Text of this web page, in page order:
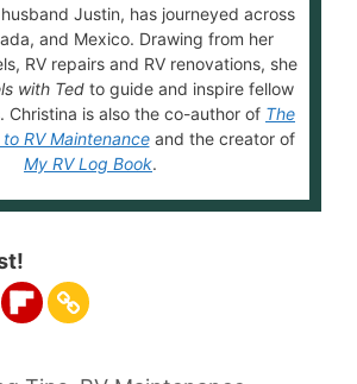
Justin, has journeyed across
and Mexico. Drawing from her
RV repairs and RV renovations, she
with Ted to guide and inspire fellow
Christina is also the co-author of The
to RV Maintenanceand the creator of
My RV Log Book.